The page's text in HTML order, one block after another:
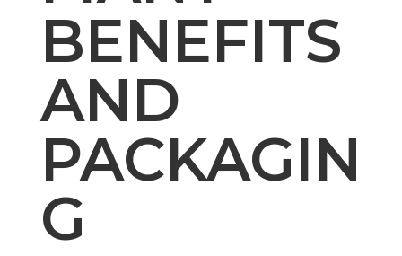
BENEFITS
AND
PACKAGIN
G